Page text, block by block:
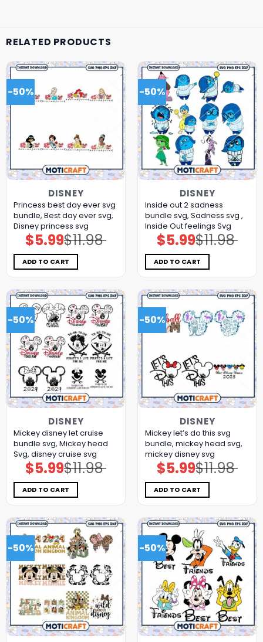
RELATED PRODUCTS
-50%
DISNEY
Princess best day ever svg
bundle, Best day ever svg,
Disney princess svg
$11.98
Original
price
was:
$11.98.
$5.99Current
price
is:
$5.99.
ADD TO CART
-50%
DISNEY
Inside out 2 sadness
bundle svg, Sadness svg ,
Inside Out feelings Svg
$11.98
Original
price
was:
$11.98.
$5.99Current
price
is:
$5.99.
ADD TO CART
-50%
DISNEY
Mickey disney let cruise
bundle svg, Mickey head
Svg, disney cruise svg
$11.98
Original
price
was:
$11.98.
$5.99Current
price
is:
$5.99.
ADD TO CART
-50%
DISNEY
Mickey let’s do this svg
bundle, mickey head svg,
mickey disney svg
$11.98
Original
price
was:
$11.98.
$5.99Current
price
is:
$5.99.
ADD TO CART
-50% -50%